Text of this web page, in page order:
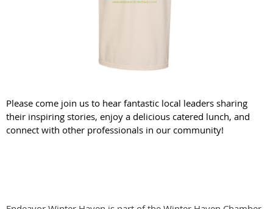
Please come join us to hear fantastic local leaders sharing
their inspiring stories, enjoy a delicious catered lunch, and
connect with other professionals in our community!